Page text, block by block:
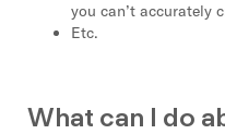
you can’t accurately
Etc.
What can I do